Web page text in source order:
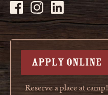
APPLY ONLINE
Reserve a place at camp!